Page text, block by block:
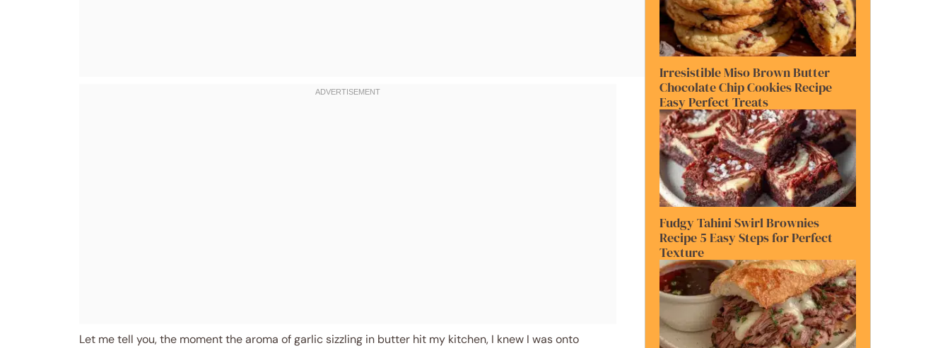
Let me tell you, the moment the aroma of garlic sizzling in butter hit my kitchen, I knew I was onto
Irresistible Miso Brown Butter
Chocolate Chip Cookies Recipe
Easy Perfect Treats
Fudgy Tahini Swirl Brownies
Recipe 5 Easy Steps for Perfect
Texture